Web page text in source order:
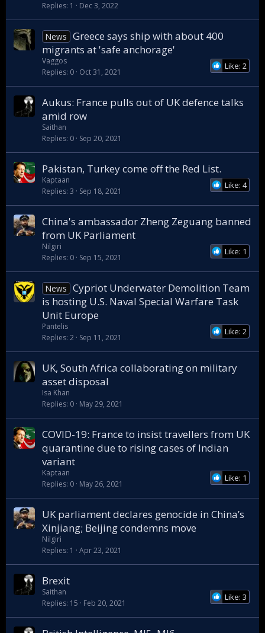
Replies 1 Dec 3, 2022
News Greece says ship with about 400
migrants at 'safe anchorage'
Like: 2
Vaggos
Replies 0 Oct 31, 2021
Aukus: France pulls out of UK defence talks
amid row
Saithan
Replies 0 Sep 20, 2021
Pakistan, Turkey come off the Red List.
Like: 4
Kaptaan
Replies 3 Sep 18, 2021
China's ambassador Zheng Zeguang banned
from UK Parliament
Like: 1
Nilgiri
Replies 0 Sep 15, 2021
News Cypriot Underwater Demolition Team
is hosting U.S. Naval Special Warfare Task
Unit Europe
Like: 2
Pantelis
Replies 2 Sep 11, 2021
UK, South Africa collaborating on military
asset disposal
Isa Khan
Replies 0 May 29, 2021
COVID-19: France to insist travellers from UK
quarantine due to rising cases of Indian
variant
Like: 1
Kaptaan
Replies 0 May 26, 2021
UK parliament declares genocide in China’s
Xinjiang; Beijing condemns move
Nilgiri
Replies 1 Apr 23, 2021
Brexit
Like: 3
Saithan
Replies 15 Feb 20, 2021